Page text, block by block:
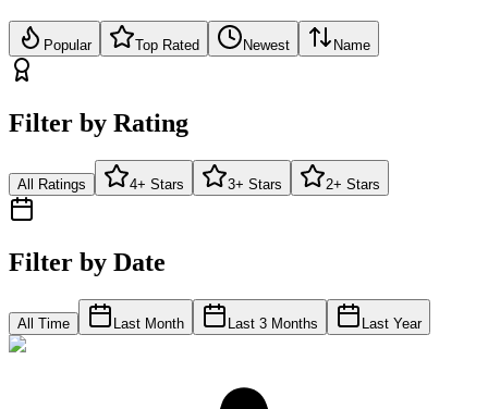
Popular Top Rated Newest Name
Filter by Rating
All Ratings 4+ Stars 3+ Stars 2+ Stars
Filter by Date
All Time Last Month Last 3 Months Last Year